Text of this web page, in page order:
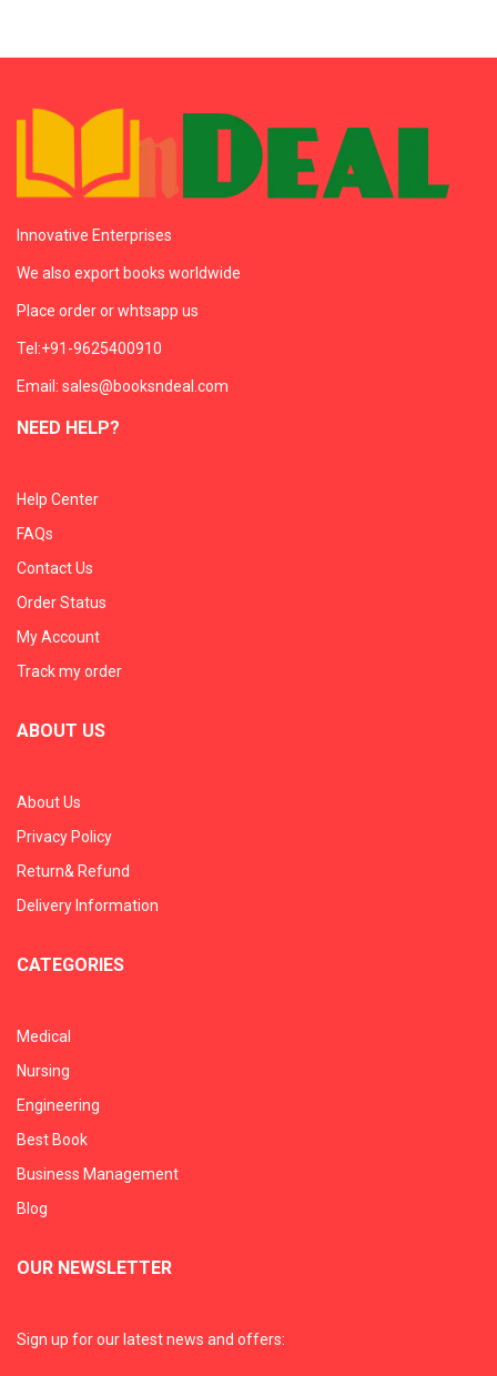
Innovative Enterprises
We also export books worldwide
Place order or whtsapp us
Tel:+91-9625400910
Email: sales@booksndeal.com
NEED HELP?
Help Center
FAQs
Contact Us
Order Status
My Account
Track my order
ABOUT US
About Us
Privacy Policy
Return& Refund
Delivery Information
CATEGORIES
Medical
Nursing
Engineering
Best Book
Business Management
Blog
OUR NEWSLETTER
Sign up for our latest news and offers: